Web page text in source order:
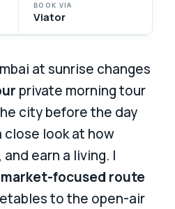
BOOK VIA
Viator
at sunrise changes
private morning tour
city before the day
look at how
earn a living. I
market-focused route
to the open-air